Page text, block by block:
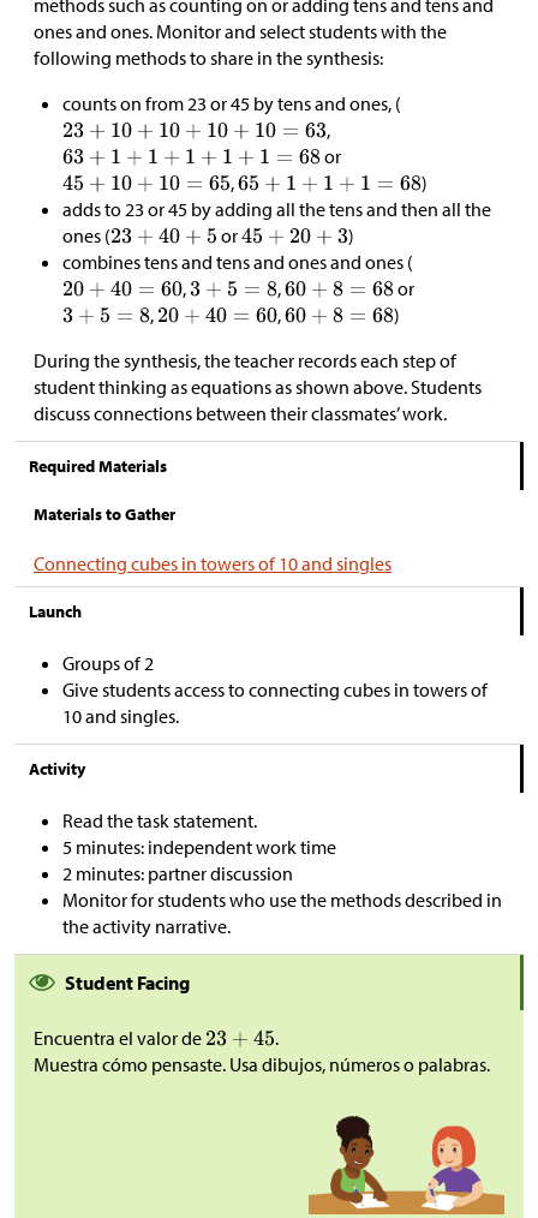
methods such as counting on or adding tens and tens and
ones and ones. Monitor and select students with the
following methods to share in the synthesis:
counts on from 23 or 45 by tens and ones, (
,
or
,
)
adds to 23 or 45 by adding all the tens and then all the
ones (
or
)
combines tens and tens and ones and ones (
,
,
or
,
,
)
During the synthesis, the teacher records each step of
student thinking as equations as shown above. Students
discuss connections between their classmates’ work.
Required Materials
Materials to Gather
Connecting cubes in towers of 10 and singles
Launch
Groups of 2
Give students access to connecting cubes in towers of
10 and singles.
Activity
Read the task statement.
5 minutes: independent work time
2 minutes: partner discussion
Monitor for students who use the methods described in
the activity narrative.
Student Facing
Encuentra el valor de
.
Muestra cómo pensaste. Usa dibujos, números o palabras.